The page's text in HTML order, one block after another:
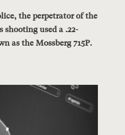
the perpetrator of the
shooting used a .22-
as the Mossberg 715P.